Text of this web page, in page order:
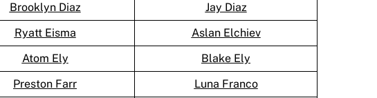
Brooklyn Diaz
Jay Diaz
Ryatt Eisma
Aslan Elchiev
Atom Ely
Blake Ely
Preston Farr
Luna Franco